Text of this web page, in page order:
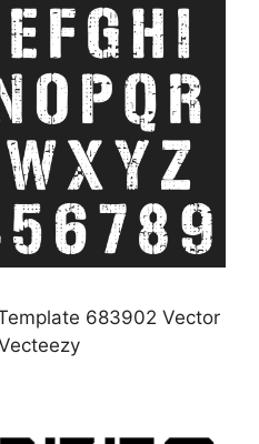
683902 Vector